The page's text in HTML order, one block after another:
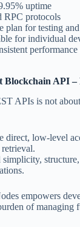
uptime
RPC protocols
plan for testing
for individual
Blockchain API
APIs is not
direct, low-level
empowers
of managing